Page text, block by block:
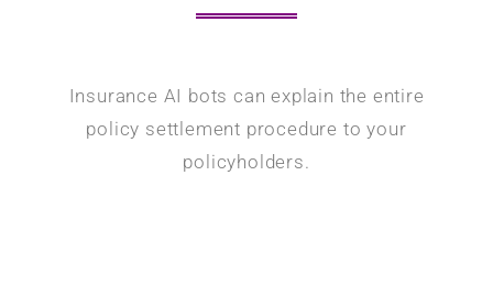
Insurance AI bots can explain the entire
policy settlement procedure to your
policyholders.